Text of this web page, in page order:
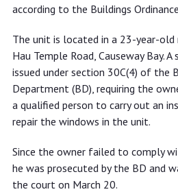
according to the Buildings
The unit is located in a 23-year-old
Hau Temple Road, Causeway Bay.
issued under section 30C(4) of the
Department (BD), requiring the
a qualified person to carry out an
repair the windows in the unit.
Since the owner failed to comply
he was prosecuted by the BD and
the court on March 20.